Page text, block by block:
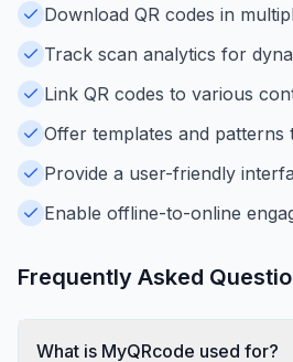
Download QR codes in
Track scan analytics for
Link QR codes to various
Offer templates and
Provide a user-friendly
Enable offline-to-online
Frequently Asked
What is MyQRcode used for?